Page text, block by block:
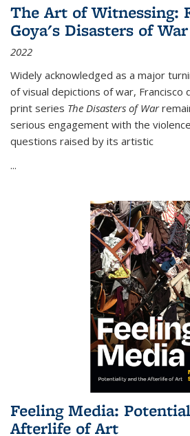
The Art of Witnessing:
Goya's Disasters of War
2022
Widely acknowledged as a major
of visual depictions of war, Francisco
print series The Disasters of War
serious engagement with the
questions raised by its artistic
...
Feeling Media:
Afterlife of Art